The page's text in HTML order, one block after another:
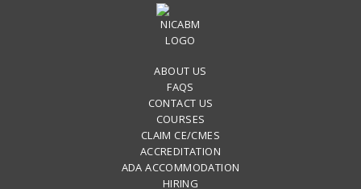
ABOUT US
FAQS
CONTACT US
COURSES
CLAIM CE/CMES
ACCREDITATION
ADA ACCOMMODATION
HIRING